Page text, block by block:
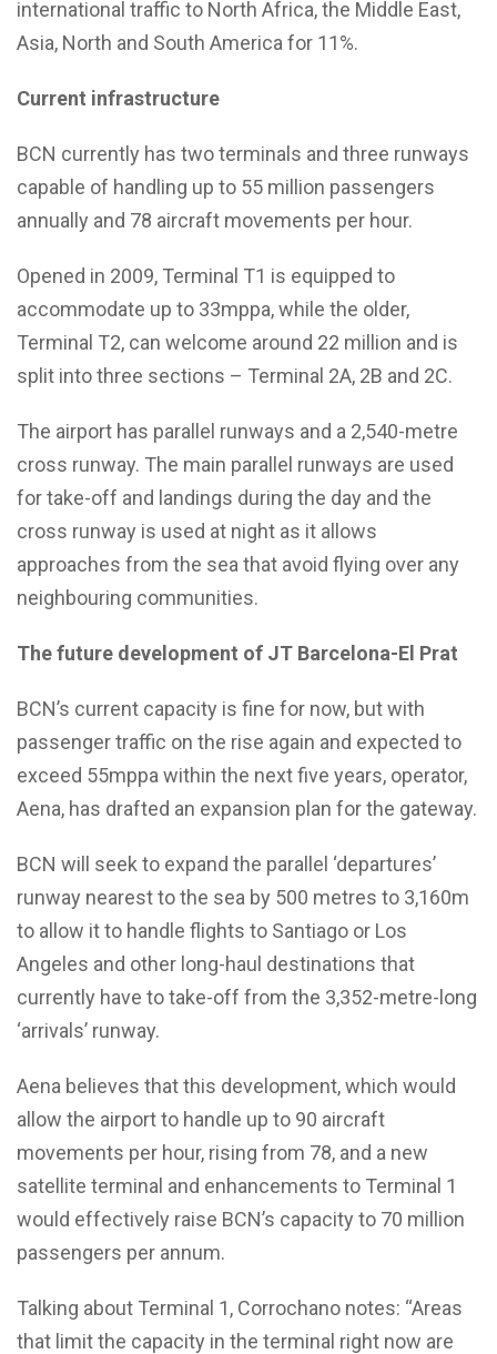
international traffic to North Africa, the Middle East,
Asia, North and South America for 11%.
Current infrastructure
BCN currently has two terminals and three runways
capable of handling up to 55 million passengers
annually and 78 aircraft movements per hour.
Opened in 2009, Terminal T1 is equipped to
accommodate up to 33mppa, while the older,
Terminal T2, can welcome around 22 million and is
split into three sections – Terminal 2A, 2B and 2C.
The airport has parallel runways and a 2,540-metre
cross runway. The main parallel runways are used
for take-off and landings during the day and the
cross runway is used at night as it allows
approaches from the sea that avoid flying over any
neighbouring communities.
The future development of JT Barcelona-El Prat
BCN’s current capacity is fine for now, but with
passenger traffic on the rise again and expected to
exceed 55mppa within the next five years, operator,
Aena, has drafted an expansion plan for the gateway.
BCN will seek to expand the parallel ‘departures’
runway nearest to the sea by 500 metres to 3,160m
to allow it to handle flights to Santiago or Los
Angeles and other long-haul destinations that
currently have to take-off from the 3,352-metre-long
‘arrivals’ runway.
Aena believes that this development, which would
allow the airport to handle up to 90 aircraft
movements per hour, rising from 78, and a new
satellite terminal and enhancements to Terminal 1
would effectively raise BCN’s capacity to 70 million
passengers per annum.
Talking about Terminal 1, Corrochano notes: “Areas
that limit the capacity in the terminal right now are